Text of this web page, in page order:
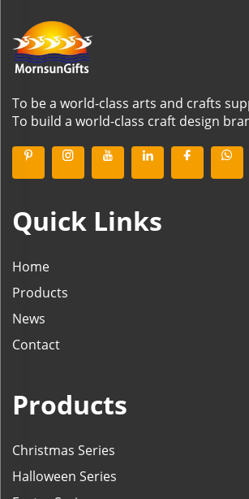
To be a world-class arts and crafts
To build a world-class craft design
Quick Links
Home
Products
News
Contact
Products
Christmas Series
Halloween Series